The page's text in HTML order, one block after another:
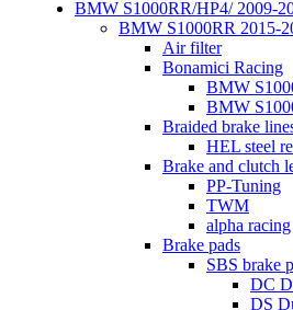
BMW S1000RR/HP4/ 2009-
BMW S1000RR 2015-
Air filter
Bonamici Racing
BMW
BMW
Braided brake
HEL steel
Brake and clutch
PP-Tuning
TWM
alpha racing
Brake pads
SBS brake
DC
DS